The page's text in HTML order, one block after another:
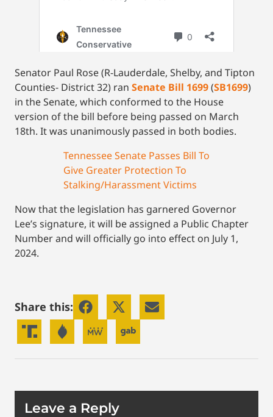
Senator Paul Rose (R-Lauderdale, Shelby, and Tipton
Counties- District 32) ran Senate Bill 1699(SB1699)
in the Senate, which conformed to the House
version of the bill before being passed on March
18th. It was unanimously passed in both bodies.
Tennessee Senate Passes Bill To
Give Greater Protection To
Stalking/Harassment Victims
Now that the legislation has garnered Governor
Lee’s signature, it will be assigned a Public Chapter
Number and will officially go into effect on July 1,
2024.
Share this:
Leave a Reply